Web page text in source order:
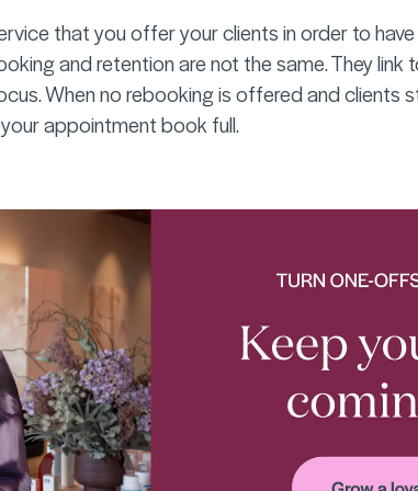
that you offer your clients in order to
and retention are not the same. They
When no rebooking is offered and clients
appointment book full.